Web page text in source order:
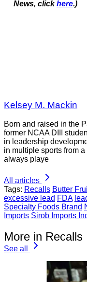
News, clickhere.)
Kelsey M. Mackin
Born and raised in the
former NCAA DIII
in leadership
in multiple sports from
always playe
All articles
Tags: Recalls Butter
excessive lead FDA
Specialty Foods Brand
Imports Sirob Imports
More in Recalls
See all